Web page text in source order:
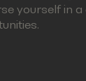
yourself in